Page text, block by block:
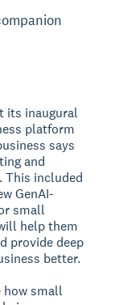
its inaugural
platform
says
and
This included
GenAI-
small
help them
provide deep
better.
how small